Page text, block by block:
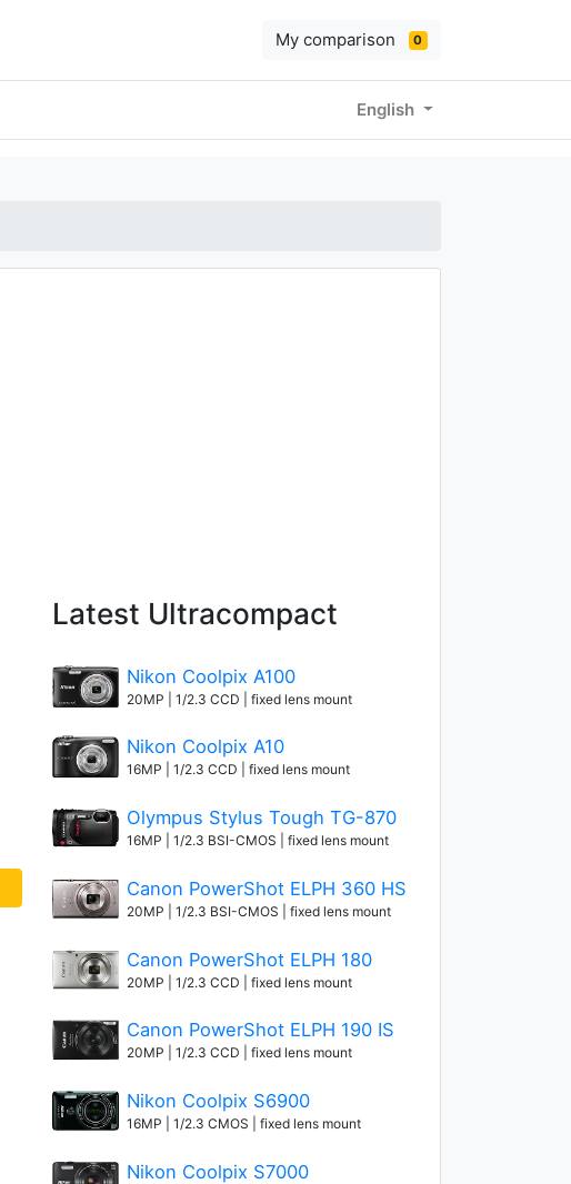
My comparison 0
English
Latest Ultracompact
Nikon Coolpix A100
20MP | 1/2.3 CCD | fixed lens mount
Nikon Coolpix A10
16MP | 1/2.3 CCD | fixed lens mount
Olympus Stylus Tough TG-870
16MP | 1/2.3 BSI-CMOS | fixed lens mount
Canon PowerShot ELPH 360 HS
20MP | 1/2.3 BSI-CMOS | fixed lens mount
Canon PowerShot ELPH 180
20MP | 1/2.3 CCD | fixed lens mount
Canon PowerShot ELPH 190 IS
20MP | 1/2.3 CCD | fixed lens mount
Nikon Coolpix S6900
16MP | 1/2.3 CMOS | fixed lens mount
Nikon Coolpix S7000